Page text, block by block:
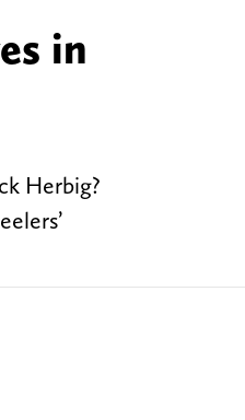
in
Herbig?